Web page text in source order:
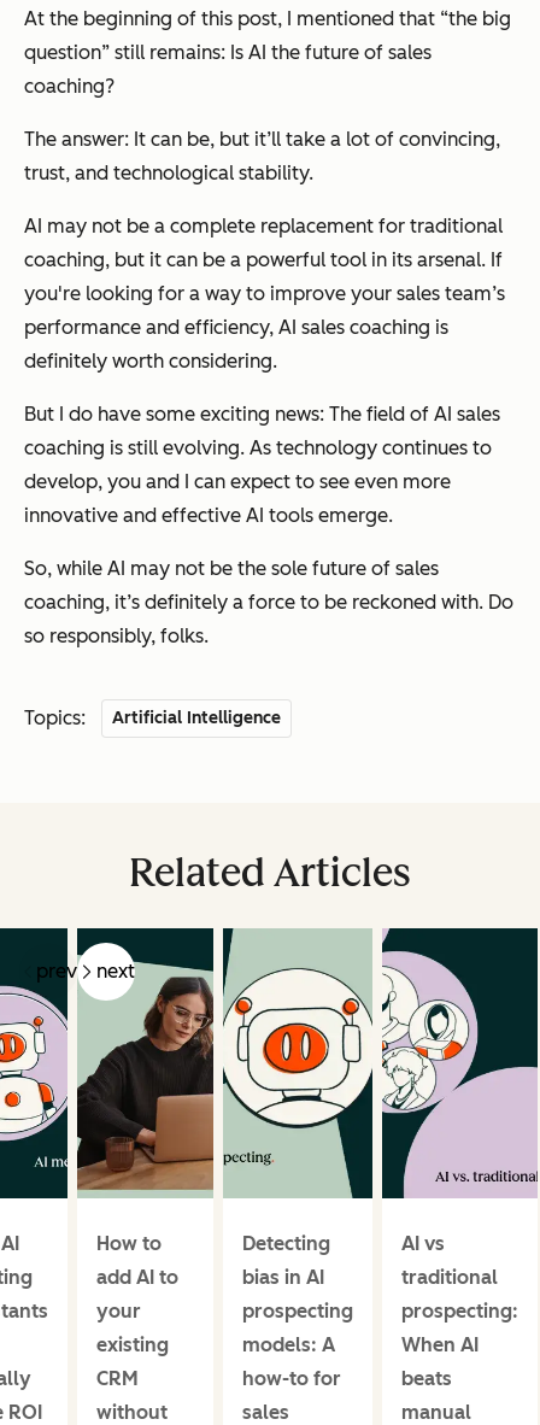
At the beginning of this post, I mentioned that “the big
question” still remains: Is AI the future of sales
coaching?
The answer: It can be, but it’ll take a lot of convincing,
trust, and technological stability.
AI may not be a complete replacement for traditional
coaching, but it can be a powerful tool in its arsenal. If
you're looking for a way to improve your sales team’s
performance and efficiency, AI sales coaching is
definitely worth considering.
But I do have some exciting news: The field of AI sales
coaching is still evolving. As technology continues to
develop, you and I can expect to see even more
innovative and effective AI tools emerge.
So, while AI may not be the sole future of sales
coaching, it’s definitely a force to be reckoned with. Do
so responsibly, folks.
Topics: Artificial Intelligence
Related Articles
prev next
ROI
How to
add AI to
your
existing
CRM
without
Detecting
bias in AI
prospecting
models: A
how-to for
sales
AI vs
traditional
prospecting:
When AI
beats
manual